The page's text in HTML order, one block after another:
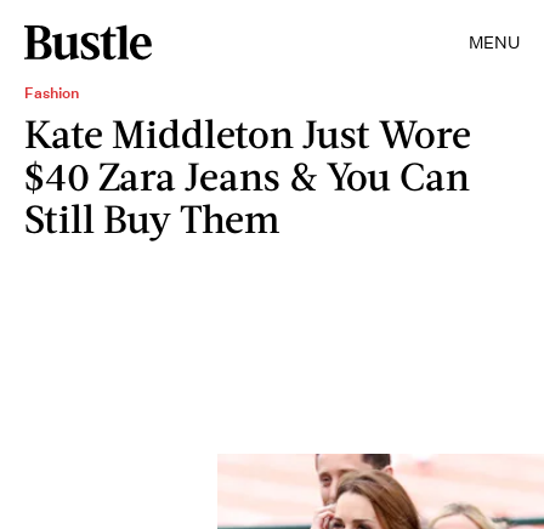
MENU
Fashion
Kate Middleton Just Wore
$40 Zara Jeans & You Can
Still Buy Them